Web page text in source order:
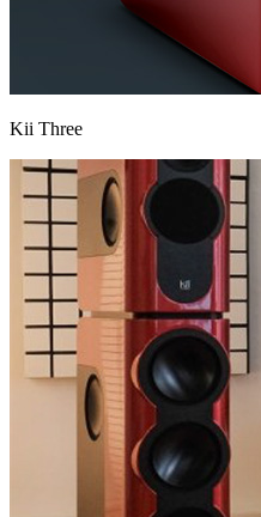
Kii Three